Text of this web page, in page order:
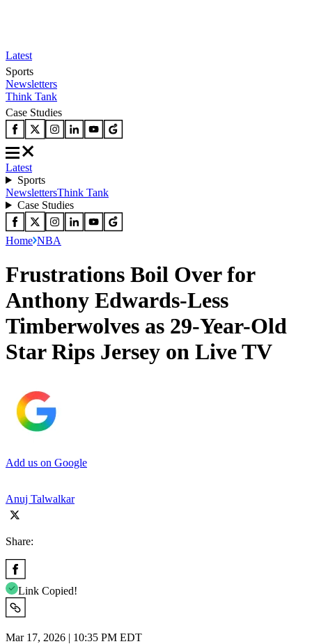
Latest
Sports
Newsletters
Think Tank
Case Studies
Latest
Sports
NewslettersThink Tank
Case Studies
Home NBA
Frustrations Boil Over for
Anthony Edwards-Less
Timberwolves as 29-Year-Old
Star Rips Jersey on Live TV
Add us on Google
Anuj Talwalkar
Share:
Link Copied!
Mar 17, 2026 | 10:35 PM EDT